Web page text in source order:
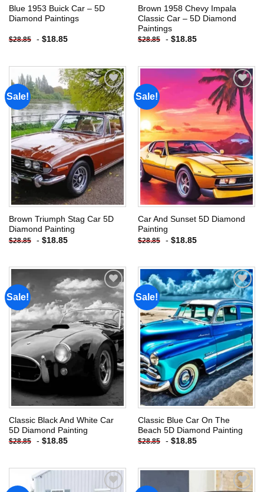
Blue 1953 Buick Car – 5D
Diamond Paintings
$28.85 - $18.85
Brown 1958 Chevy Impala
Classic Car – 5D Diamond
Paintings
$28.85 - $18.85
Sale!
Add to
wishlist
Brown Triumph Stag Car 5D
Diamond Painting
$28.85 - $18.85
Sale!
Add to
wishlist
Car And Sunset 5D Diamond
Painting
$28.85 - $18.85
Sale!
Add to
wishlist
Classic Black And White Car
5D Diamond Painting
$28.85 - $18.85
Sale!
Add to
wishlist
Classic Blue Car On The
Beach 5D Diamond Painting
$28.85 - $18.85